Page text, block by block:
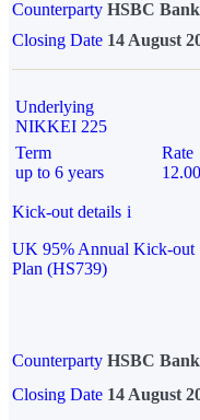
Counterparty HSBC
Closing Date 14 August
Underlying
NIKKEI 225
Term
up to 6 years
Rate
Kick-out details i
UK 95% Annual Kick-out
Plan (HS739)
Counterparty HSBC
Closing Date 14 August